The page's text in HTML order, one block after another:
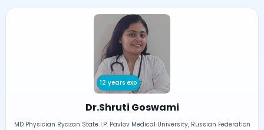
12 years exp
Dr.Shruti Goswami
MD Physician Ryazan State I.P. Pavlov Medical University, Russian Federation